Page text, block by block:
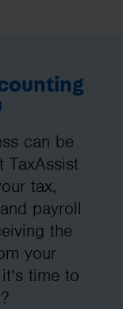
can be
TaxAssist
tax,
payroll
the
your
time to